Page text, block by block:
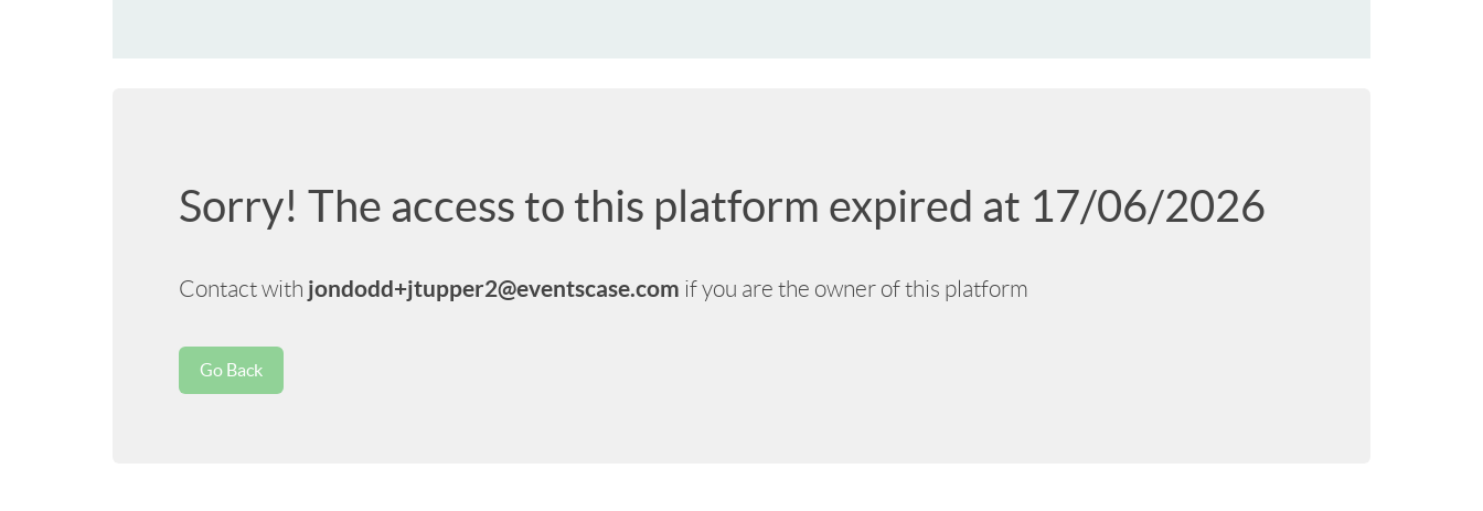
Sorry! The access to this platform expired at 17/06/2026
Contact with jondodd+jtupper2@eventscase.com if you are the owner of this platform
Go Back